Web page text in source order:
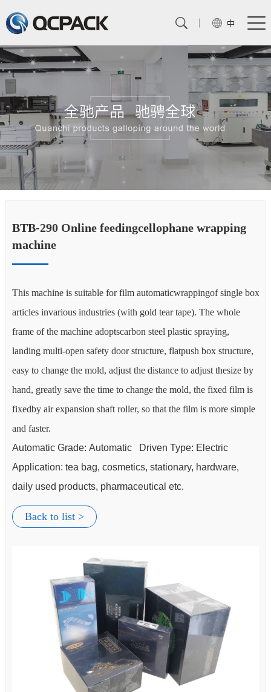
中
BTB-290 Online feedingcellophane wrapping
machine
This machine is suitable for film automaticwrappingof single box
articles invarious industries (with gold tear tape). The whole
frame of the machine adoptscarbon steel plastic spraying,
landing multi-open safety door structure, flatpush box structure,
easy to change the mold, adjust the distance to adjust thesize by
hand, greatly save the time to change the mold, the fixed film is
fixedby air expansion shaft roller, so that the film is more simple
and faster.
Automatic Grade: Automatic Driven Type: Electric
Application: tea bag, cosmetics, stationary, hardware,
daily used products, pharmaceutical etc.
Back to list >